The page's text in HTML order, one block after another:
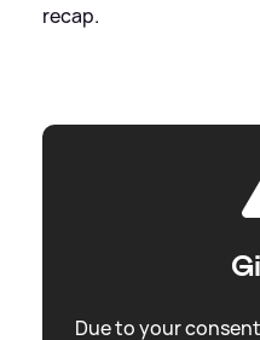
recap.
Due to your